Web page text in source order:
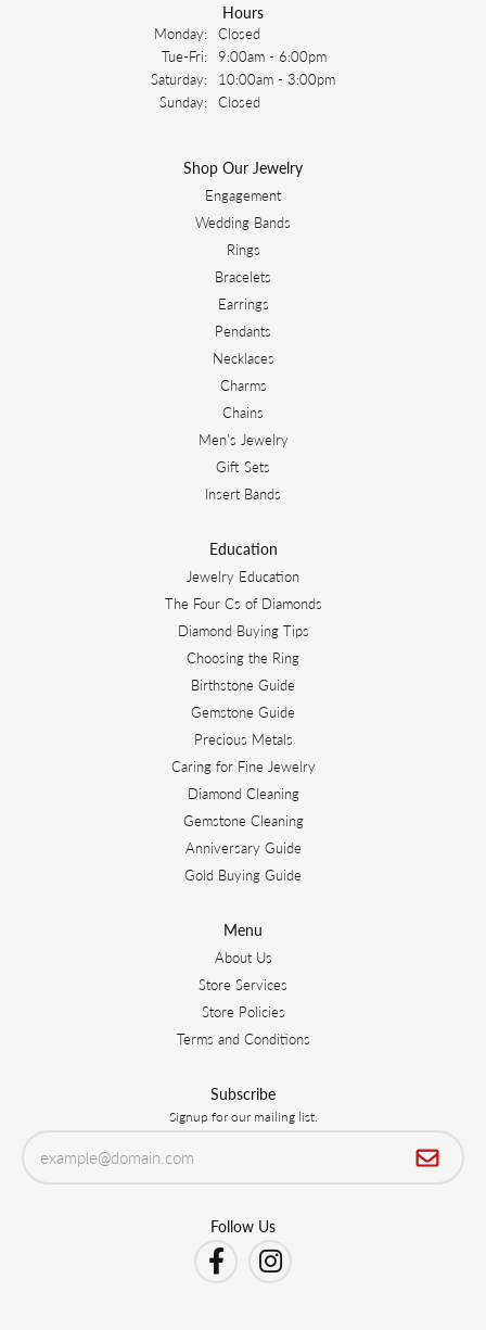
Hours
Monday: Closed
Tue-Fri: Tuesday - Friday:
9:00am - 6:00pm
Saturday:
10:00am - 3:00pm
Sunday: Closed
Shop Our Jewelry
Engagement
Wedding Bands
Rings
Bracelets
Earrings
Pendants
Necklaces
Charms
Chains
Men's Jewelry
Gift Sets
Insert Bands
Education
Jewelry Education
The Four Cs of Diamonds
Diamond Buying Tips
Choosing the Ring
Birthstone Guide
Gemstone Guide
Precious Metals
Caring for Fine Jewelry
Diamond Cleaning
Gemstone Cleaning
Anniversary Guide
Gold Buying Guide
Menu
About Us
Store Services
Store Policies
Terms and Conditions
Subscribe
Signup for our mailing list.
Follow Us